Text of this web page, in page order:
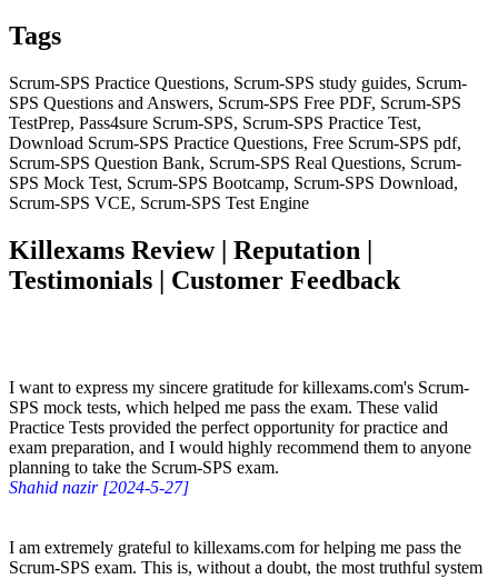
Tags
Scrum-SPS Practice Questions, Scrum-SPS study guides, Scrum-
SPS Questions and Answers, Scrum-SPS Free PDF, Scrum-SPS
TestPrep, Pass4sure Scrum-SPS, Scrum-SPS Practice Test,
Download Scrum-SPS Practice Questions, Free Scrum-SPS pdf,
Scrum-SPS Question Bank, Scrum-SPS Real Questions, Scrum-
SPS Mock Test, Scrum-SPS Bootcamp, Scrum-SPS Download,
Scrum-SPS VCE, Scrum-SPS Test Engine
Killexams Review | Reputation |
Testimonials | Customer Feedback
I want to express my sincere gratitude for killexams.com's Scrum-
SPS mock tests, which helped me pass the exam. These valid
Practice Tests provided the perfect opportunity for practice and
exam preparation, and I would highly recommend them to anyone
planning to take the Scrum-SPS exam.
Shahid nazir [2024-5-27]
I am extremely grateful to killexams.com for helping me pass the
Scrum-SPS exam. This is, without a doubt, the most truthful system